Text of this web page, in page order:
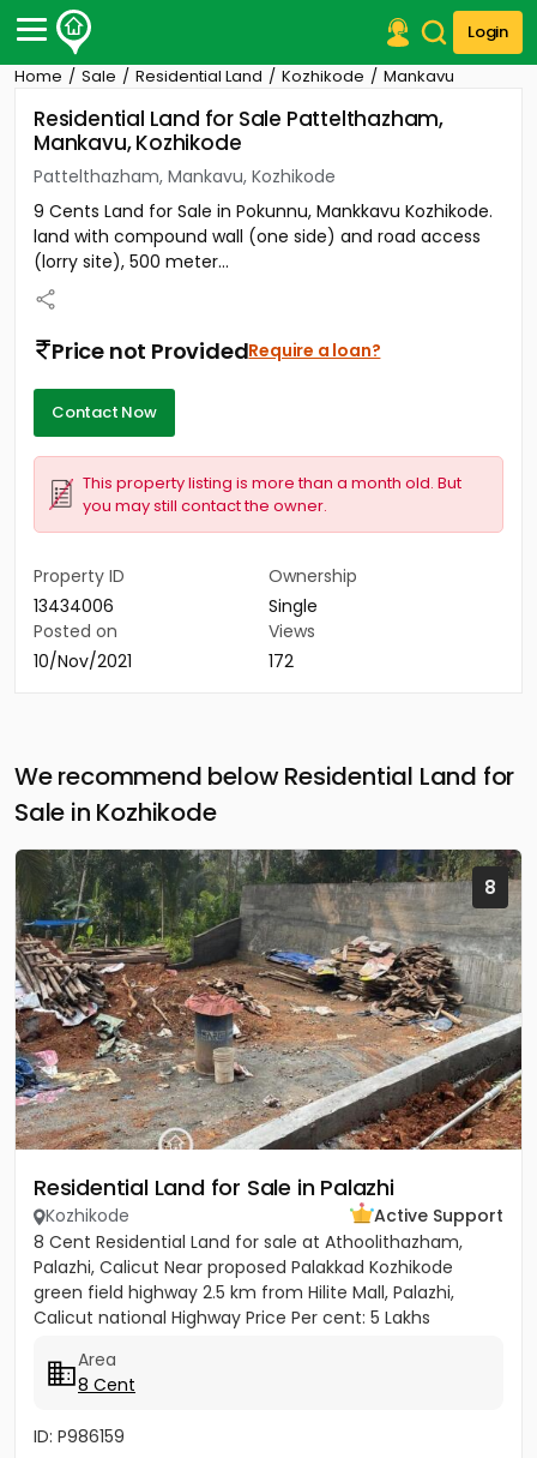
Login
Post Your Property
Post Your Requirement
Properties for Sale
Properties for Rent
Premium Projects
Finance Center
Our Services
Home Sale Residential Land Kozhikode Mankavu
Residential Land for Sale Pattelthazham,
Mankavu, Kozhikode
Pattelthazham, Mankavu, Kozhikode
9 Cents Land for Sale in Pokunnu, Mankkavu Kozhikode.
land with compound wall (one side) and road access
(lorry site), 500 meter...
Price not ProvidedRequire a loan?
Contact Now
This property listing is more than a month old. But
you may still contact the owner.
Property ID
13434006
Ownership
Single
Posted on
10/Nov/2021
Views
172
We recommend below Residential Land for
Sale in Kozhikode
8
Residential Land for Sale in Palazhi
Kozhikode
Active Support
8 Cent Residential Land for sale at Athoolithazham,
Palazhi, Calicut Near proposed Palakkad Kozhikode
green field highway 2.5 km from Hilite Mall, Palazhi,
Calicut national Highway Price Per cent: 5 Lakhs
Area
8 Cent
ID: P986159